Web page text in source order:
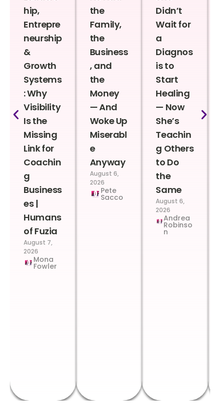
hip,
Entrepre
neurship
&
Growth
Systems
: Why
Visibility
Is the
Missing
Link for
Coachin
g
Business
es |
Humans
of Fuzia
August 7,
2026
Mona
Fowler
the
Family,
the
Business
, and
the
Money
— And
Woke Up
Miserabl
e
Anyway
August 6,
2026
Pete
Sacco
Didn’t
Wait for
a
Diagnos
is to
Start
Healing
— Now
She’s
Teachin
g Others
to Do
the
Same
August 6,
2026
Andrea
Robinso
n